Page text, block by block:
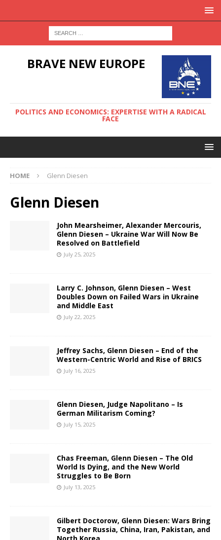
BRAVE NEW EUROPE
POLITICS AND ECONOMICS: EXPERTISE WITH A RADICAL
FACE
HOME Glenn Diesen
Glenn Diesen
John Mearsheimer, Alexander Mercouris,
Glenn Diesen – Ukraine War Will Now Be
Resolved on Battlefield
July 25, 2025
Larry C. Johnson, Glenn Diesen – West
Doubles Down on Failed Wars in Ukraine
and Middle East
July 22, 2025
Jeffrey Sachs, Glenn Diesen – End of the
Western-Centric World and Rise of BRICS
July 16, 2025
Glenn Diesen, Judge Napolitano – Is
German Militarism Coming?
July 15, 2025
Chas Freeman, Glenn Diesen – The Old
World Is Dying, and the New World
Struggles to Be Born
July 13, 2025
Gilbert Doctorow, Glenn Diesen: Wars Bring
Together Russia, China, Iran, Pakistan, and